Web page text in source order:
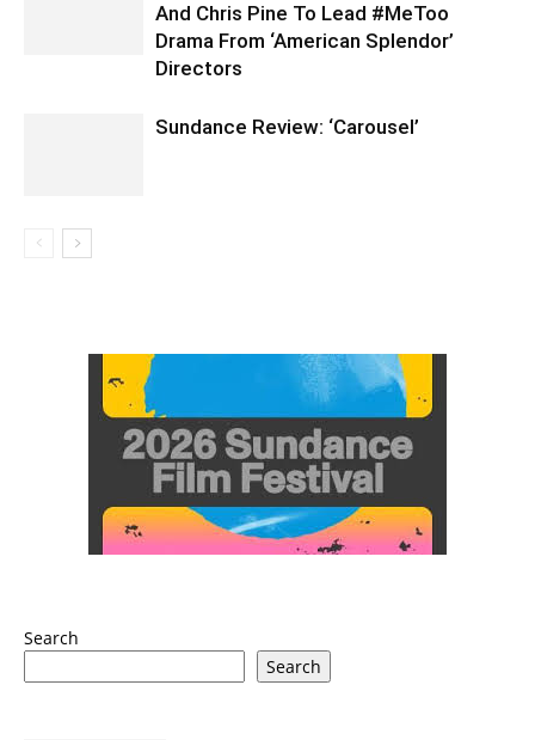
And Chris Pine To Lead #MeToo
Drama From ‘American Splendor’
Directors
Sundance Review: ‘Carousel’
Search
Search